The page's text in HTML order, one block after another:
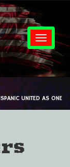
UNITED AS ONE